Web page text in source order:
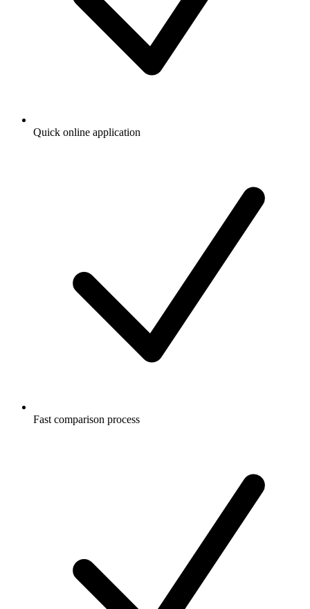
Quick online application
Fast comparison process